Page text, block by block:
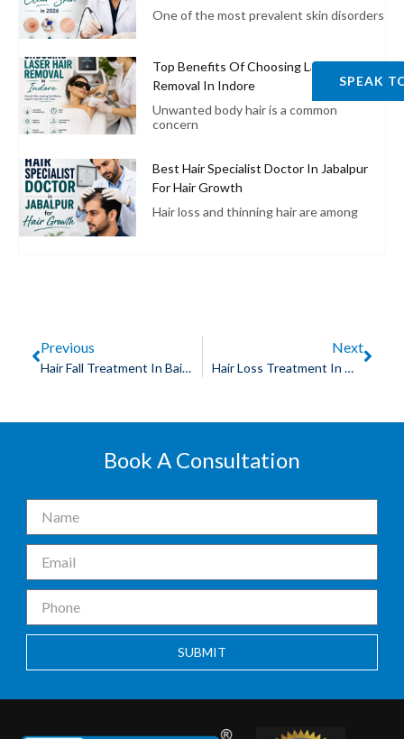
SPEAK
One of the most prevalent skin disorders
Top Benefits Of Choosing Laser Hair
Removal In Indore
Unwanted body hair is a common
concern
Best Hair Specialist Doctor In Jabalpur
For Hair Growth
Hair loss and thinning hair are among
Previous
Hair Fall Treatment In Bairagarh, Bhopal
Next
Hair Loss Treatment In MR 10 Road, Indore
Book A Consultation
SUBMIT